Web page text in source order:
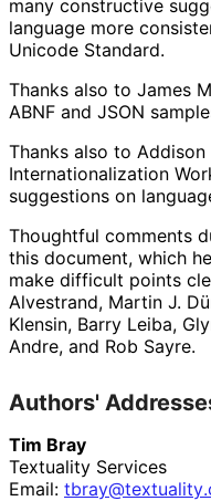
many constructive
language more
Unicode Standard.
Thanks also to James
ABNF and JSON
Thanks also to Addison
Internationalization
suggestions on
Thoughtful comments
this document, which
make difficult points
Alvestrand, Martin J.
Klensin, Barry Leiba,
Andre, and Rob Sayre.
Authors'
Tim Bray
Textuality Services
Email: tbray@textuality